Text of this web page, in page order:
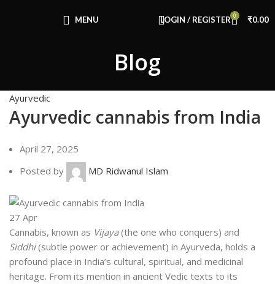
MENU LOGIN / REGISTER 0 ₹0.00
Blog
Ayurvedic
Ayurvedic cannabis from India
April 27, 2025
Posted by
MD Ridwanul Islam
27 Apr
Cannabis, known as Vijaya(the one who conquers) and
Siddhi(subtle power or achievement) in Ayurveda, holds a
profound place in India’s cultural, spiritual, and medicinal
heritage. From its mention in ancient Vedic texts to its
Use Code: FIRSTMAGIC